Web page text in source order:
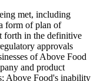
met, including
form of plan of
forth in the definitive
approvals
of Above Food
and product
Above Food's inability